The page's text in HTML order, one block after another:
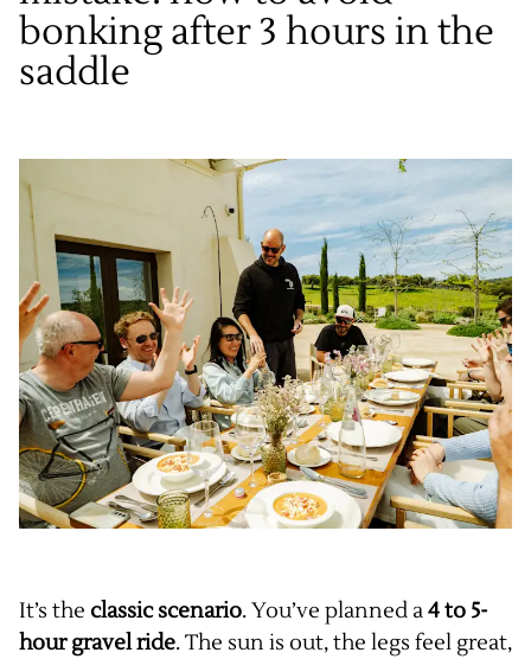
bonking after 3 hours in the
saddle
It’s the classic scenario. You’ve planned a4 to 5-
hour gravel ride. The sun is out, the legs feel great,